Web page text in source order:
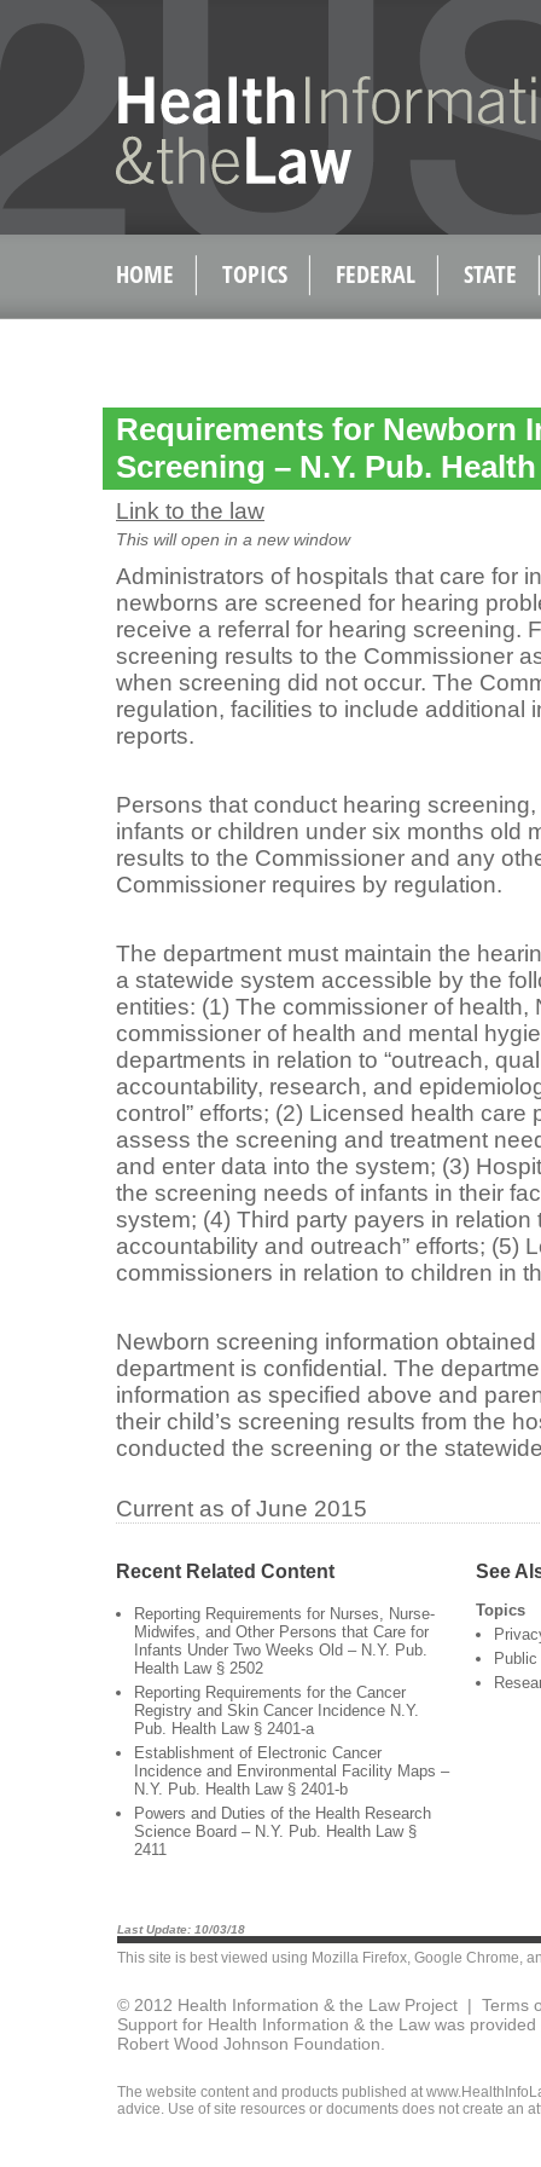
HOME TOPICS FEDERAL STATE
Requirements for Newborn
Screening – N.Y. Pub.
Link to the law
This will open in a new window
Administrators of hospitals that care for
newborns are screened for hearing
receive a referral for hearing screening.
screening results to the Commissioner
when screening did not occur. The
regulation, facilities to include additional
reports.
Persons that conduct hearing
infants or children under six months old
results to the Commissioner and any
Commissioner requires by regulation.
The department must maintain the
a statewide system accessible by the
entities: (1) The commissioner of health,
commissioner of health and mental
departments in relation to “outreach,
accountability, research, and
control” efforts; (2) Licensed health care
assess the screening and treatment
and enter data into the system; (3)
the screening needs of infants in their
system; (4) Third party payers in relation
accountability and outreach” efforts; (5)
commissioners in relation to children in
Newborn screening information
department is confidential. The
information as specified above and
their child’s screening results from the
conducted the screening or the
Current as of June 2015
Recent Related Content
Reporting Requirements for Nurses, Nurse-
Midwifes, and Other Persons that Care for
Infants Under Two Weeks Old – N.Y. Pub.
Health Law § 2502
Reporting Requirements for the Cancer
Registry and Skin Cancer Incidence N.Y.
Pub. Health Law § 2401-a
Establishment of Electronic Cancer
Incidence and Environmental Facility Maps –
N.Y. Pub. Health Law § 2401-b
Powers and Duties of the Health Research
Science Board – N.Y. Pub. Health Law §
2411
See
Topics
Last Update: 10/03/18
This site is best viewed using Mozilla Firefox, Google Chrome,
© 2012 Health Information & the Law Project | Terms
Support for Health Information & the Law was
Robert Wood Johnson Foundation.
The website content and products published at
advice. Use of site resources or documents does not create an